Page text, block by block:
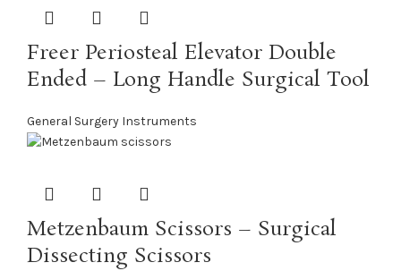
Freer Periosteal Elevator Double
Ended – Long Handle Surgical Tool
General Surgery Instruments
Metzenbaum Scissors – Surgical
Dissecting Scissors